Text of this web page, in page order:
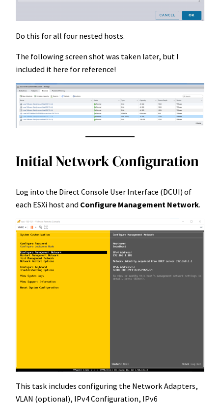
Do this for all four nested hosts.
The following screen shot was taken later, but I
included it here for reference!
Initial Network Configuration
Log into the Direct Console User Interface (DCUI) of
each ESXi host and Configure Management Network.
This task includes configuring the Network Adapters,
VLAN (optional), IPv4 Configuration, IPv6